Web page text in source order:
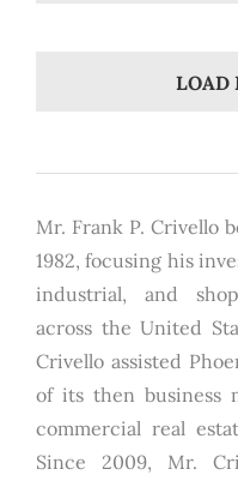
LOAD
Mr. Frank P. Crivello
1982, focusing his
industrial, and
across the United
Crivello assisted
of its then business
commercial real
Since 2009, Mr.